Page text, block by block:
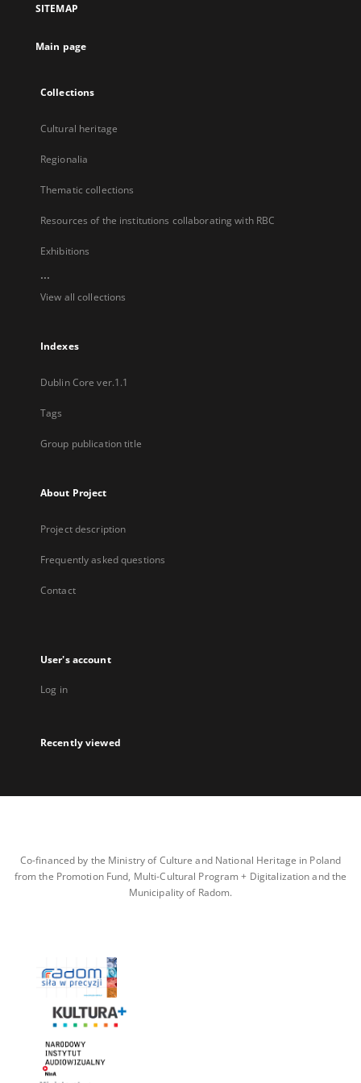
new
SITEMAP
Main page
Collections
Cultural heritage
Regionalia
Thematic collections
Resources of the institutions collaborating with RBC
Exhibitions
...
View all collections
Indexes
Dublin Core ver.1.1
Tags
Group publication title
About Project
Project description
Frequently asked questions
Contact
User's account
Log in
Recently viewed
Co-financed by the Ministry of Culture and National Heritage in Poland
from the Promotion Fund, Multi-Cultural Program + Digitalization and the
Municipality of Radom.